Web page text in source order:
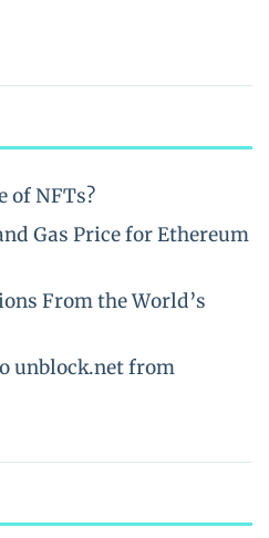
of NFTs?
Gas Price for Ethereum
From the World’s
unblock.net from